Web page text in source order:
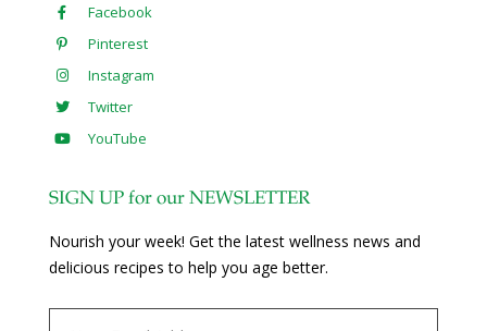
Facebook
Pinterest
Instagram
Twitter
YouTube
SIGN UP for our NEWSLETTER
Nourish your week! Get the latest wellness news and
delicious recipes to help you age better.